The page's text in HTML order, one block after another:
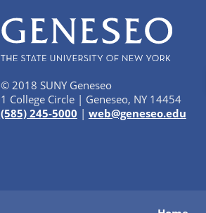
© 2018 SUNY Geneseo
1 College Circle | Geneseo, NY 14454
(585) 245-5000 | web@geneseo.edu